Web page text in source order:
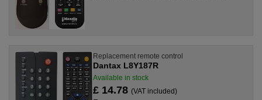
Replacement remote control
Dantax L8Y187R
Available in stock
£ 14.78(VAT included)